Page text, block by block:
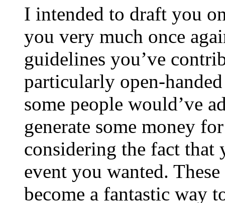
I intended to draft you
you very much once
guidelines you’ve
particularly open-
some people would’ve
generate some money
considering the fact
event you wanted.
become a fantastic way